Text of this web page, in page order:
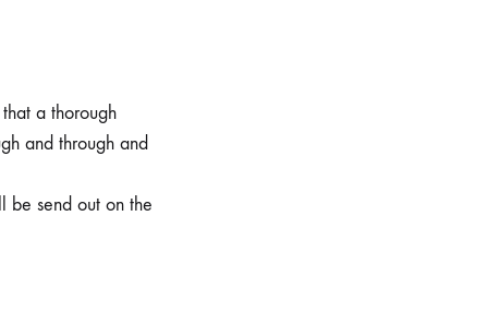
a thorough
and through and
be send out on the